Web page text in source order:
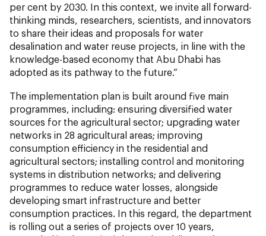
per cent by 2030. In this context, we invite all forward-
thinking minds, researchers, scientists, and innovators
to share their ideas and proposals for water
desalination and water reuse projects, in line with the
knowledge-based economy that Abu Dhabi has
adopted as its pathway to the future.”
The implementation plan is built around five main
programmes, including: ensuring diversified water
sources for the agricultural sector; upgrading water
networks in 28 agricultural areas; improving
consumption efficiency in the residential and
agricultural sectors; installing control and monitoring
systems in distribution networks; and delivering
programmes to reduce water losses, alongside
developing smart infrastructure and better
consumption practices. In this regard, the department
is rolling out a series of projects over 10 years,